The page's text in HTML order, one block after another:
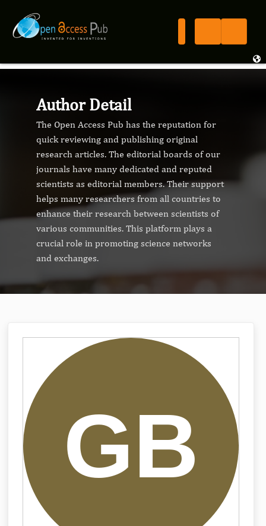
Author Detail
The Open Access Pub has the reputation for
quick reviewing and publishing original
research articles. The editorial boards of our
journals have many dedicated and reputed
scientists as editorial members. Their support
helps many researchers from all countries to
enhance their research between scientists of
various communities. This platform plays a
crucial role in promoting science networks
and exchanges.